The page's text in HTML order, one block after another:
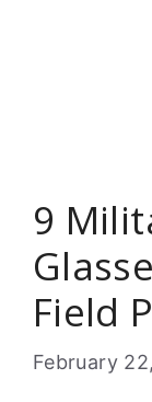
9
Field
February